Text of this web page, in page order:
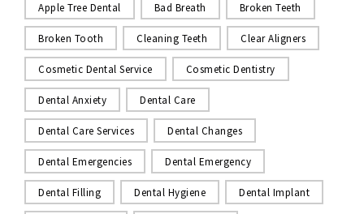
Apple Tree Dental Bad Breath Broken Teeth
Broken Tooth Cleaning Teeth Clear Aligners
Cosmetic Dental Service Cosmetic Dentistry
Dental Anxiety Dental Care
Dental Care Services Dental Changes
Dental Emergencies Dental Emergency
Dental Filling Dental Hygiene Dental Implant